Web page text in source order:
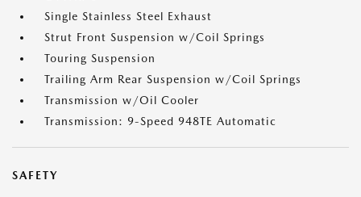
Single Stainless Steel Exhaust
Strut Front Suspension w/Coil Springs
Touring Suspension
Trailing Arm Rear Suspension w/Coil Springs
Transmission w/Oil Cooler
Transmission: 9-Speed 948TE Automatic
SAFETY